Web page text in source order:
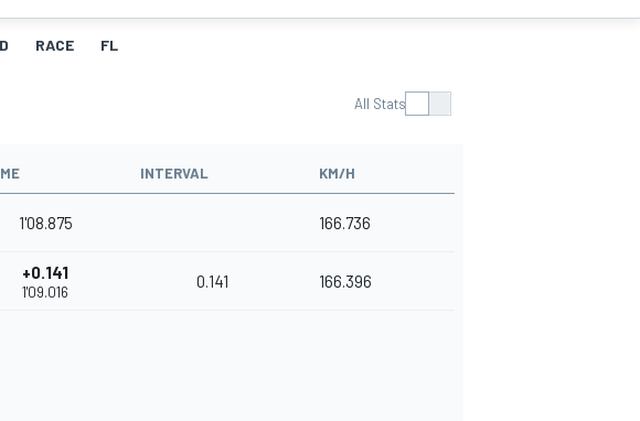
RACE FL
All Stats
INTERVAL KM/H
1'08.875 166.736
+0.141
1'09.016
0.141 166.396